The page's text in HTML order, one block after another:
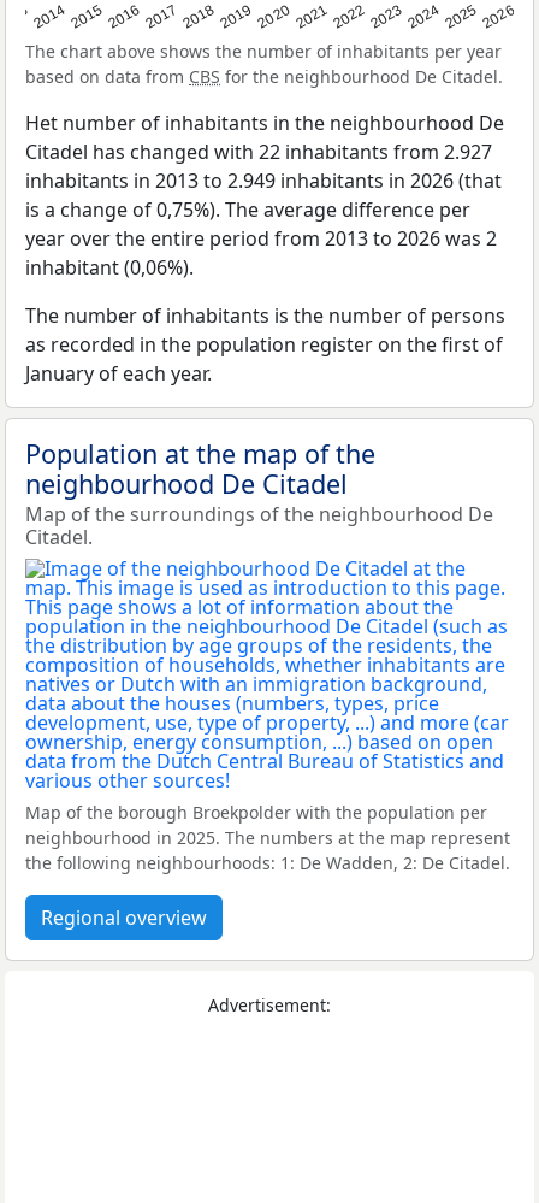
2014201520162017 20182019 2020202120222023202420252026
The chart above shows the number of inhabitants per year
based on data from CBS for the neighbourhood De Citadel.
Het number of inhabitants in the neighbourhood De
Citadel has changed with 22 inhabitants from 2.927
inhabitants in 2013 to 2.949 inhabitants in 2026 (that
is a change of 0,75%). The average difference per
year over the entire period from 2013 to 2026 was 2
inhabitant (0,06%).
The number of inhabitants is the number of persons
as recorded in the population register on the first of
January of each year.
Population at the map of the
neighbourhood De Citadel
Map of the surroundings of the neighbourhood De
Citadel.
Map of the borough Broekpolder with the population per
neighbourhood in 2025. The numbers at the map represent
the following neighbourhoods: 1: De Wadden, 2: De Citadel.
Regional overview
Advertisement: